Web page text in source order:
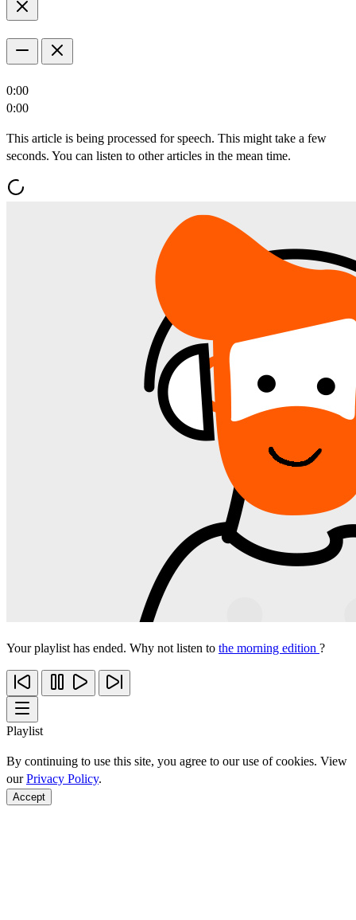
0:00
0:00
This article is being processed for speech. This might take a few
seconds. You can listen to other articles in the mean time.
Your playlist has ended. Why not listen to the morning edition ?
Playlist
By continuing to use this site, you agree to our use of cookies. View
ourPrivacy Policy.
Accept